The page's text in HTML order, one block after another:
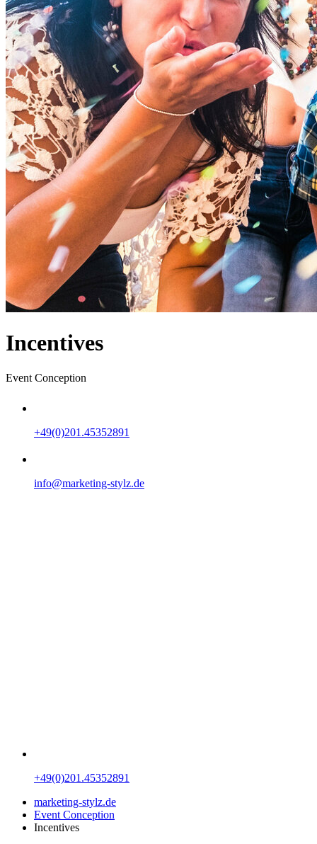
Incentives
Event Conception
+49(0)201.45352891
info@marketing-stylz.de
+49(0)201.45352891
marketing-stylz.de
Event Conception
Incentives